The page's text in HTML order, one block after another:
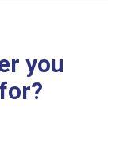
you